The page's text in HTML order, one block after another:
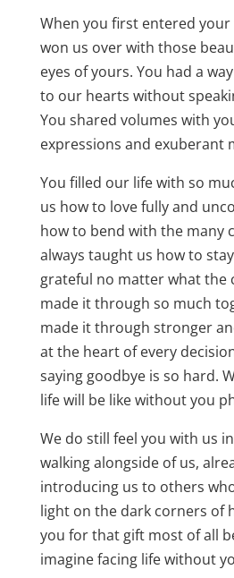
When you first entered
won us over with those
eyes of yours. You had a
to our hearts without
You shared volumes with
expressions and exuberant
You filled our life with so
us how to love fully and
how to bend with the many
always taught us how to
grateful no matter what the
made it through so much
made it through stronger
at the heart of every
saying goodbye is so hard.
life will be like without you
We do still feel you with us
walking alongside of us,
introducing us to others
light on the dark corners of
you for that gift most of all
imagine facing life without